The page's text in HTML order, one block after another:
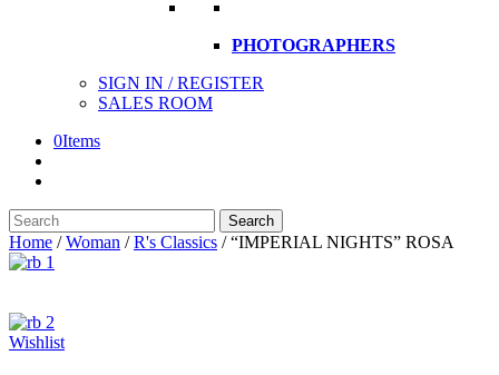
PHOTOGRAPHERS
SIGN IN / REGISTER
SALES ROOM
0Items
Search
here
Search
Home /Woman /R's Classics /“IMPERIAL NIGHTS” ROSA
Wishlist